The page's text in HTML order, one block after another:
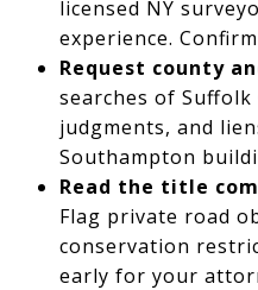
licensed NY
experience.
Request county
searches of Suffolk
judgments, and
Southampton
Read the title
Flag private road
conservation
early for your